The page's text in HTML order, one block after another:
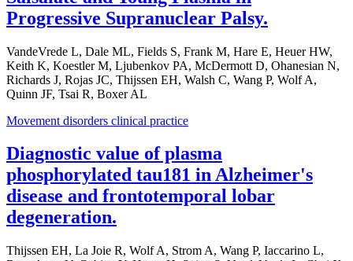
Progressive Supranuclear Palsy.
VandeVrede L, Dale ML, Fields S, Frank M, Hare E, Heuer HW,
Keith K, Koestler M, Ljubenkov PA, McDermott D, Ohanesian N,
Richards J, Rojas JC, Thijssen EH, Walsh C, Wang P, Wolf A,
Quinn JF, Tsai R, Boxer AL
Movement disorders clinical practice
Diagnostic value of plasma
phosphorylated tau181 in Alzheimer's
disease and frontotemporal lobar
degeneration.
Thijssen EH, La Joie R, Wolf A, Strom A, Wang P, Iaccarino L,